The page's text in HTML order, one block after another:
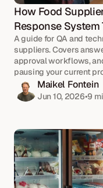
How Food
Response
A guide for QA and
suppliers. Covers
approval workflows,
pausing your current
Maikel Fontein
Jun 10, 2026•9